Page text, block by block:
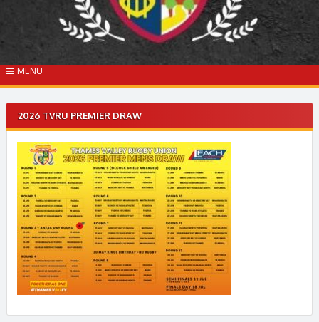
MENU
2026 TVRU PREMIER DRAW